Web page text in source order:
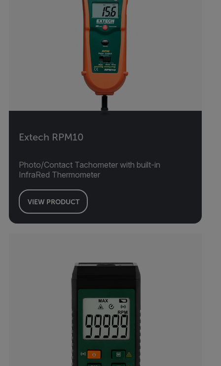
Extech RPM10
Photo/Contact Tachometer with built-in
InfraRed Thermometer
VIEW PRODUCT